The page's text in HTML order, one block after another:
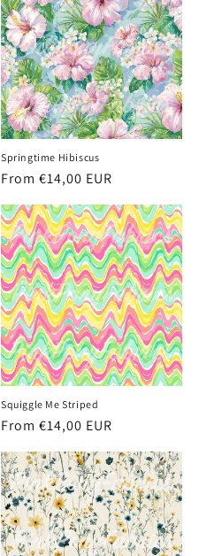
Springtime Hibiscus
Regular
From €14,00 EUR
Squiggle Me Striped
Regular
From €14,00 EUR